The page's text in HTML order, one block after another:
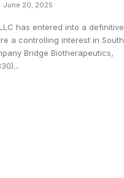
June 20, 2025
has entered into a definitive
a controlling interest in South
Bridge Biotherapeutics,